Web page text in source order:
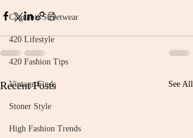
Cannabis Streetwear
420 Lifestyle
420 Fashion Tips
Vintage Finds
Stoner Style
High Fashion Trends
Recent Posts See All